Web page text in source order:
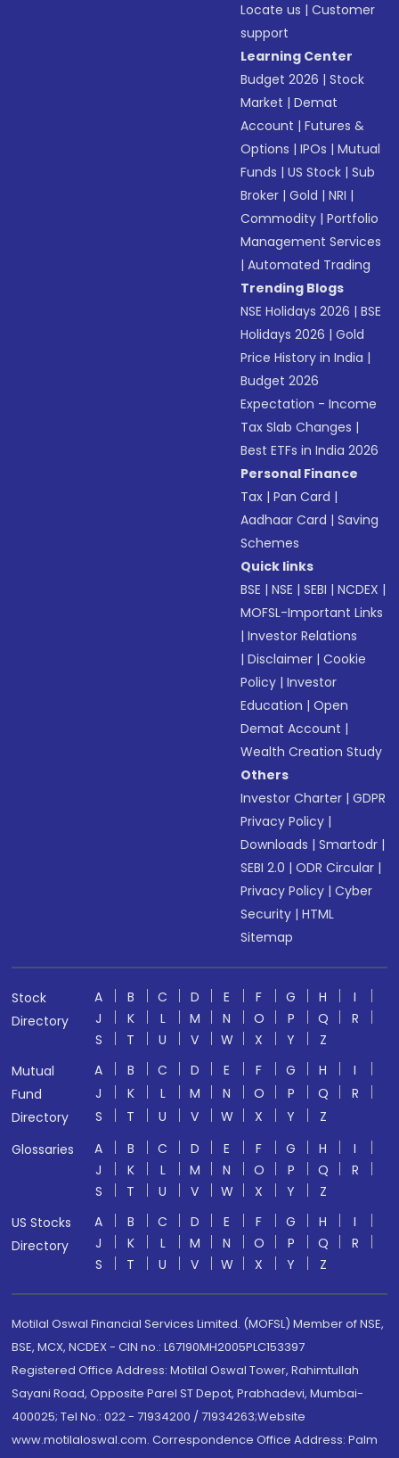
Locate us |Customer
support
Learning Center
Budget 2026 |Stock
Market |Demat
Account |Futures &
Options |IPOs |Mutual
Funds |US Stock |Sub
Broker |Gold |NRI |
Commodity |Portfolio
Management Services
|Automated Trading
Trending Blogs
NSE Holidays 2026 |BSE
Holidays 2026 |Gold
Price History in India |
Budget 2026
Expectation - Income
Tax Slab Changes |
Best ETFs in India 2026
Personal Finance
Tax |Pan Card |
Aadhaar Card |Saving
Schemes
Quick links
BSE |NSE |SEBI |NCDEX |
MOFSL-Important Links
|Investor Relations
|Disclaimer |Cookie
Policy |Investor
Education |Open
Demat Account |
Wealth Creation Study
Others
Investor Charter |GDPR
Privacy Policy |
Downloads |Smartodr |
SEBI 2.0 |ODR Circular |
Privacy Policy |Cyber
Security |HTML
Sitemap
Stock
Directory
A B C D E F G H
I
J
K L M N O P Q
R
S
T U V W X Y
Z
Mutual
Fund
Directory
A B C D E F G H
I
J
K L M N O P Q
R
S
T U V W X Y
Z
Glossaries
A B C D E F G H
I
J
K L M N O P Q
R
S
T U V W X Y
Z
US Stocks
Directory
A B C D E F G H
I
J
K L M N O P Q
R
S
T U V W X Y Z
Motilal Oswal Financial Services Limited. (MOFSL) Member of NSE,
BSE, MCX, NCDEX - CIN no.: L67190MH2005PLC153397
Registered Office Address: Motilal Oswal Tower, Rahimtullah
Sayani Road, Opposite Parel ST Depot, Prabhadevi, Mumbai-
400025; Tel No.: 022 - 71934200 / 71934263;Website
www.motilaloswal.com. Correspondence Office Address: Palm